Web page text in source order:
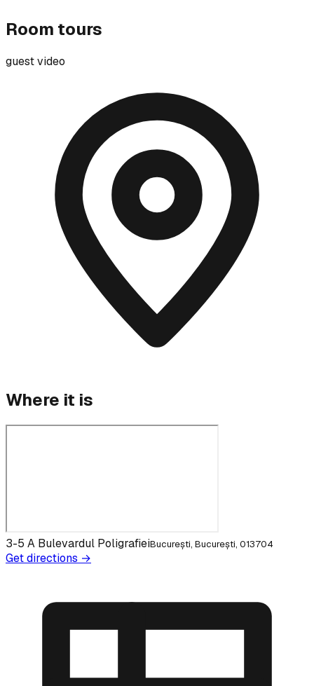
Room tours
guest video
Where it is
3-5 A Bulevardul PoligrafieiBucurești, București, 013704
Get directions →